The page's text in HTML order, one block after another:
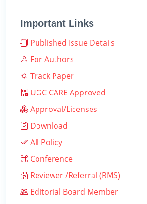
Important Links
Published Issue Details
For Authors
Track Paper
UGC CARE Approved
Approval/Licenses
Download
All Policy
Conference
Reviewer /Referral (RMS)
Editorial Board Member